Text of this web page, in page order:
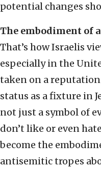
potential changes
The embodiment of
That’s how Israelis
especially in the
taken on a
status as a fixture in
not just a symbol of
don’t like or even
become the
antisemitic tropes